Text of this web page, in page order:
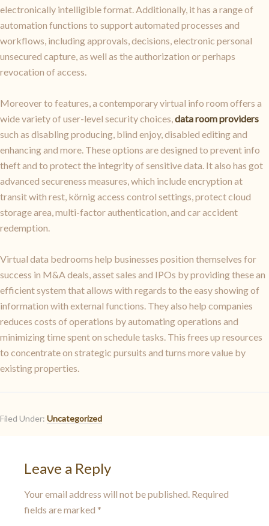
electronically intelligible format. Additionally, it has a range of
automation functions to support automated processes and
workflows, including approvals, decisions, electronic personal
unsecured capture, as well as the authorization or perhaps
revocation of access.
Moreover to features, a contemporary virtual info room offers a
wide variety of user-level security choices,data room providers
such as disabling producing, blind enjoy, disabled editing and
enhancing and more. These options are designed to prevent info
theft and to protect the integrity of sensitive data. It also has got
advanced secureness measures, which include encryption at
transit with rest, körnig access control settings, protect cloud
storage area, multi-factor authentication, and car accident
redemption.
Virtual data bedrooms help businesses position themselves for
success in M&A deals, asset sales and IPOs by providing these an
efficient system that allows with regards to the easy showing of
information with external functions. They also help companies
reduces costs of operations by automating operations and
minimizing time spent on schedule tasks. This frees up resources
to concentrate on strategic pursuits and turns more value by
existing properties.
Filed Under: Uncategorized
Leave a Reply
Your email address will not be published. Required
fields are marked *